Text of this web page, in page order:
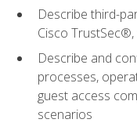
Describe third-
Cisco
Describe and
processes,
guest access
scenarios